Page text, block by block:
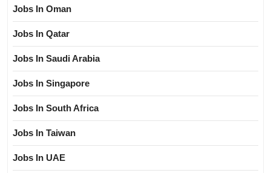
Jobs In Oman
Jobs In Qatar
Jobs In Saudi Arabia
Jobs In Singapore
Jobs In South Africa
Jobs In Taiwan
Jobs In UAE